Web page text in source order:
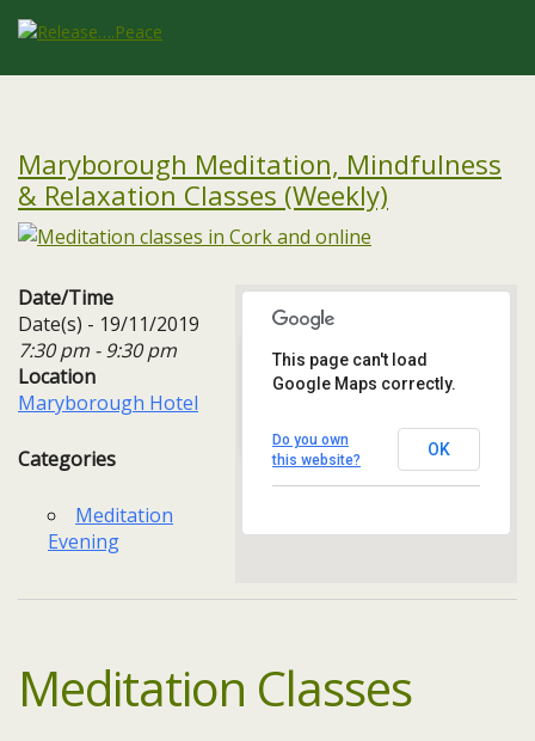
Maryborough Meditation, Mindfulness
& Relaxation Classes (Weekly)
Date/Time
Date(s) - 19/11/2019
7:30 pm - 9:30 pm
Location
Maryborough Hotel
Categories
Meditation
Evening
Maryborough Hotel
This page can't load
Google Maps correctly.
Do you own
this website?
OK
Meditation Classes